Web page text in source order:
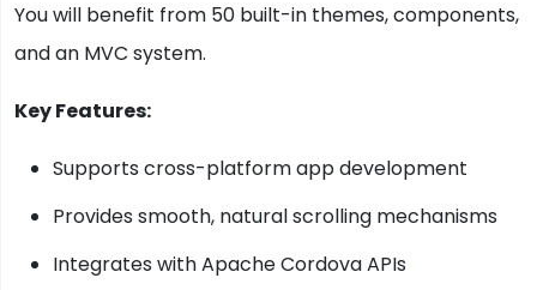
You will benefit from 50 built-in themes, components,
and an MVC system.
Key Features:
Supports cross-platform app development
Provides smooth, natural scrolling mechanisms
Integrates with Apache Cordova APIs